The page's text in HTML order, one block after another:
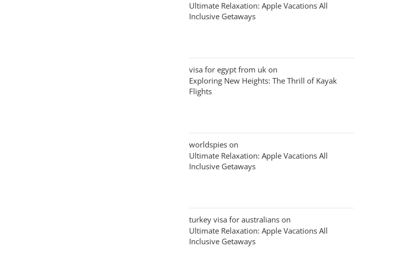
Ultimate Relaxation: Apple Vacations All
Inclusive Getaways
visa for egypt from uk on
Exploring New Heights: The Thrill of Kayak
Flights
worldspies on
Ultimate Relaxation: Apple Vacations All
Inclusive Getaways
turkey visa for australians on
Ultimate Relaxation: Apple Vacations All
Inclusive Getaways